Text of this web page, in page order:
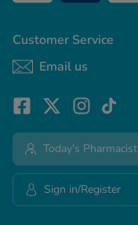
Customer Service
Email us
Today's Pharmacist
Sign in/Register